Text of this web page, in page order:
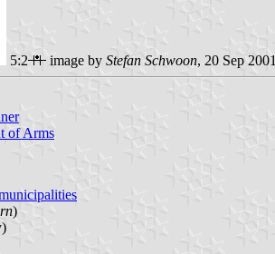
5:2 image by Stefan Schwoon, 20 Sep 2001
of Arms
)